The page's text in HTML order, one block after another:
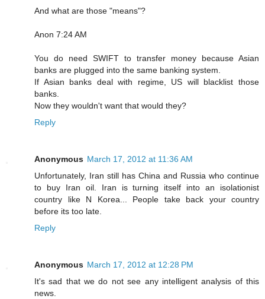
And what are those "means"?
Anon 7:24 AM
You do need SWIFT to transfer money because Asian
banks are plugged into the same banking system.
If Asian banks deal with regime, US will blacklist those
banks.
Now they wouldn't want that would they?
Reply
Anonymous March 17, 2012 at 11:36 AM
Unfortunately, Iran still has China and Russia who continue
to buy Iran oil. Iran is turning itself into an isolationist
country like N Korea... People take back your country
before its too late.
Reply
Anonymous March 17, 2012 at 12:28 PM
It's sad that we do not see any intelligent analysis of this
news.